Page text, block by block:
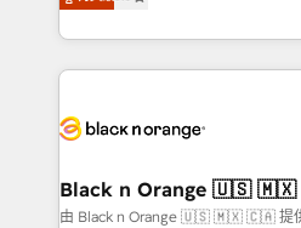
Formations des utilisateurs
Integrations, Custom AI
Design With over 15 years of experience, we help
companies bridge the gap
data hygiene, and tailored
a global consultancy with the
boutique firm. At Triario,
Black n Orange 🇺🇸
由 Black n Orange 🇺🇸 🇲🇽 🇨🇦 提